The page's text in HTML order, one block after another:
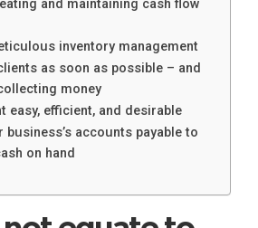
and maintaining cash flow
inventory management
as soon as possible – and
money
easy, efficient, and desirable
business’s accounts payable to
on hand